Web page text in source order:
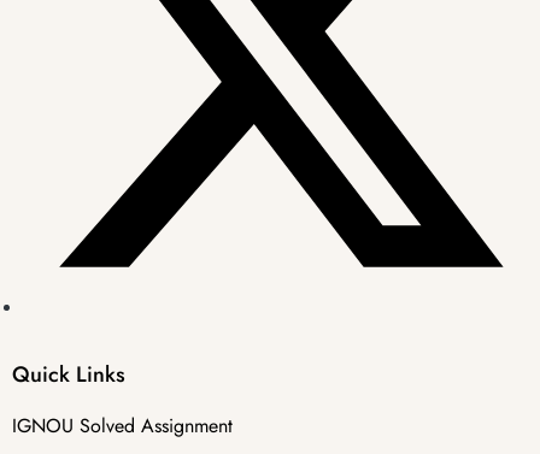
Quick Links
IGNOU Solved Assignment